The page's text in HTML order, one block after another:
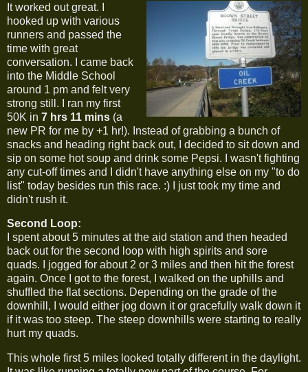
It worked out great. I
hooked up with various
runners and passed the
time with great
conversation. I came back
into the Middle School
around 1 pm and felt very
strong still. I ran my first
50K in 7 hrs 11 mins (a
new PR for me by +1 hr!). Instead of grabbing a bunch of
snacks and heading right back out, I decided to sit down and
sip on some hot soup and drink some Pepsi. I wasn't fighting
any cut-off times and I didn't have anything else on my "to do
list" today besides run this race. :) I just took my time and
didn't rush it.
Second Loop:
I spent about 5 minutes at the aid station and then headed
back out for the second loop with high spirits and sore
quads. I jogged for about 2 or 3 miles and then hit the forest
again. Once I got to the forest, I walked on the uphills and
shuffled the flat sections. Depending on the grade of the
downhill, I would either jog down it or gracefully walk down it
if it was too steep. The steep downhills were starting to really
hurt my quads.
This whole first 5 miles looked totally different in the daylight.